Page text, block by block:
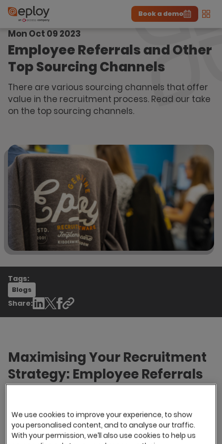
The UK Candidate Attraction Report 2026 is Live!
Book a demo
Mon Oct 09 2023
Employee Referrals and Other
Top Sourcing Channels
There are various sourcing channels that offer
value in the recruitment process. Read our take
on the top sourcing channels.
Tags:
Blogs
Share:
Maximising Your Recruitment
Strategy: Employee Referrals
and Other Top Sourcing
Channels
Hiring the right candidates is very important in
attaining your desired business objectives. Your
We use cookies to improve your experience, to show
you personalised content, and to analyse our traffic.
With your permission, we’ll also use cookies to help us